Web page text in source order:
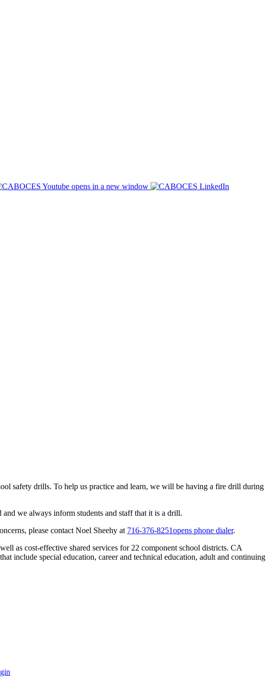
opens in a new window
safety drills. To help us practice and learn, we will be having a fire drill during
we always inform students and staff that it is a drill.
please contact Noel Sheehy at 716-376-8251opens phone dialer.
as cost-effective shared services for 22 component school districts. CA
include special education, career and technical education, adult and continuing